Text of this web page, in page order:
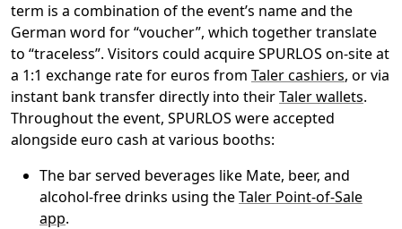
term is a combination of the event’s name and the
German word for “voucher”, which together translate
to “traceless”. Visitors could acquire SPURLOS on-site at
a 1:1 exchange rate for euros from Taler cashiers, or via
instant bank transfer directly into theirTaler wallets.
Throughout the event, SPURLOS were accepted
alongside euro cash at various booths:
The bar served beverages like Mate, beer, and
alcohol-free drinks using theTaler Point-of-Sale
app.